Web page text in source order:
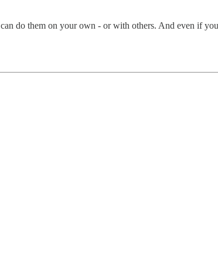
do them on your own - or with others. And even if